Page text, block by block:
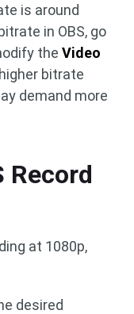
is around
in OBS, go
the Video
bitrate
demand more
Record
at 1080p,
desired